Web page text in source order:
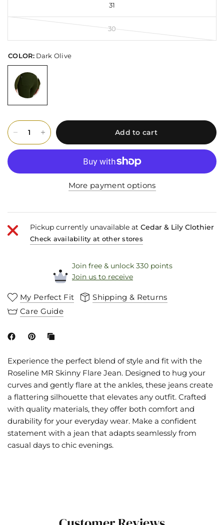
31
30
COLOR: Dark Olive
Add to cart
More payment options
Pickup currently unavailable atCedar & Lily Clothier
Check availability at other stores
Join free & unlock 330 points
Join us to receive
My Perfect Fit
Shipping & Returns
Care Guide
Experience the perfect blend of style and fit with the
Roseline MR Skinny Flare Jean. Designed to hug your
curves and gently flare at the ankles, these jeans create
a flattering silhouette that elevates any outfit. Crafted
with quality materials, they offer both comfort and
durability for your everyday wear. Make a confident
statement with a jean that adapts seamlessly from
casual days to chic evenings.